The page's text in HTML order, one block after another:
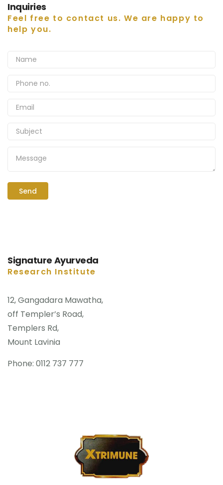
Inquiries
Feel free to contact us. We are happy to
help you.
Signature Ayurveda
Research Institute
12, Gangadara Mawatha,
off Templer’s Road,
Templers Rd,
Mount Lavinia
Phone: 0112 737 777